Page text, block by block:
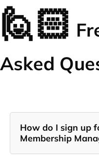
🙋🏻
Asked
How do I sign up
Membership